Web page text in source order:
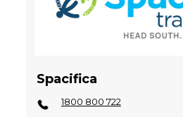
Spacifica
1800 800 722